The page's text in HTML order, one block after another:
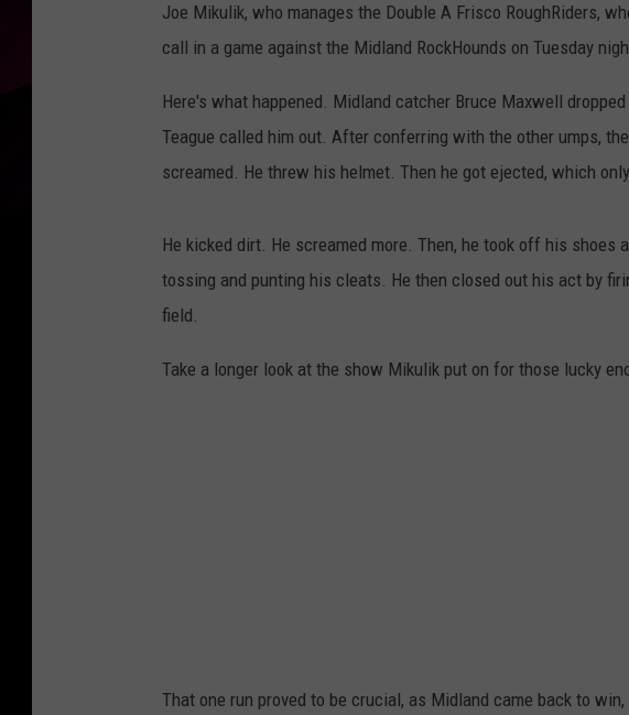
Joe Mikulik, who manages the Double A Frisco RoughRiders,
call in a game against the Midland RockHounds on Tuesday
Here's what happened. Midland catcher Bruce Maxwell
Teague called him out. After conferring with the other umps,
screamed. He threw his helmet. Then he got ejected, which
He kicked dirt. He screamed more. Then, he took off his shoes
tossing and punting his cleats. He then closed out his act by
field.
Take a longer look at the show Mikulik put on for those lucky
That one run proved to be crucial, as Midland came back to